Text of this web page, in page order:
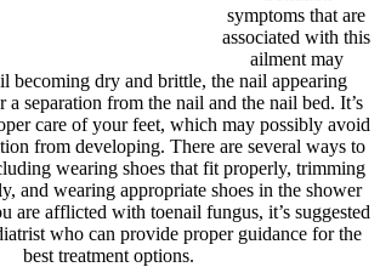
symptoms that are
associated with this
ailment may
becoming dry and brittle, the nail appearing
separation from the nail and the nail bed. It’s
care of your feet, which may possibly avoid
from developing. There are several ways to
wearing shoes that fit properly, trimming
and wearing appropriate shoes in the shower
are afflicted with toenail fungus, it’s suggested
who can provide proper guidance for the
best treatment options.